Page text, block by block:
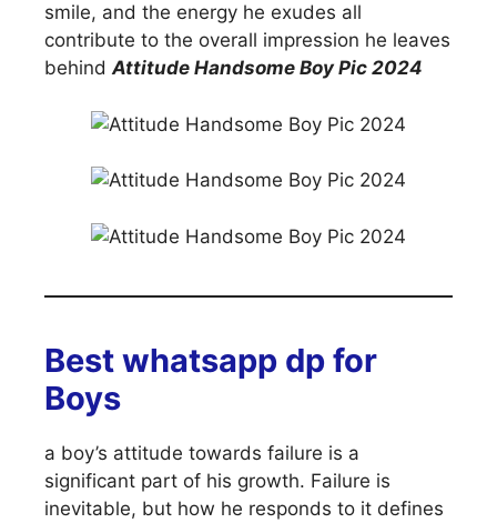
smile, and the energy he exudes all
contribute to the overall impression he leaves
behindAttitude Handsome Boy Pic 2024
Best whatsapp dp for
Boys
a boy’s attitude towards failure is a
significant part of his growth. Failure is
inevitable, but how he responds to it defines